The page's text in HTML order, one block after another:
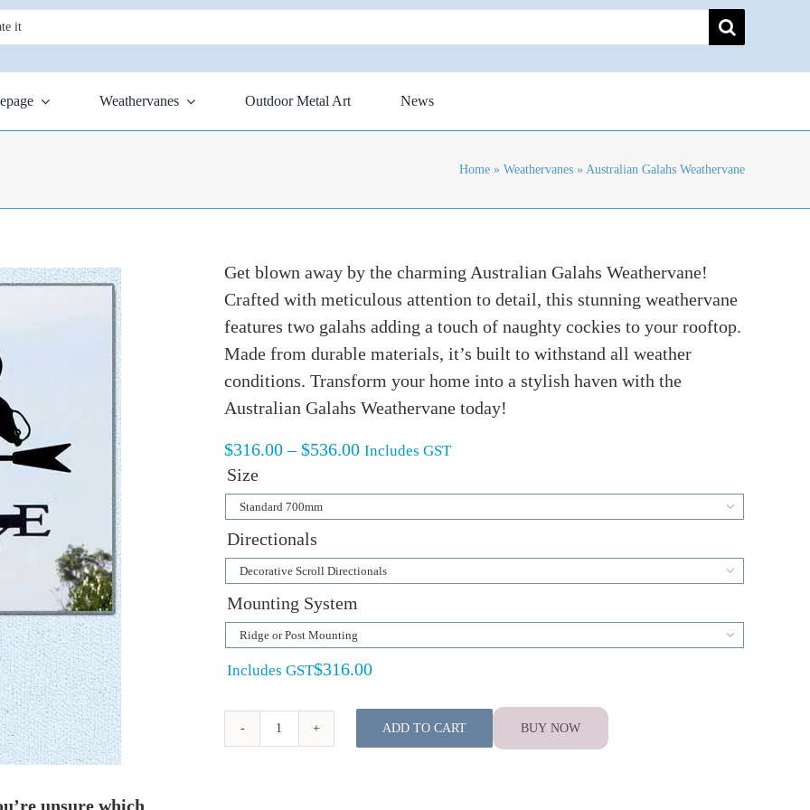
Weathervanes Outdoor Metal Art News
Home » Weathervanes » Australian Galahs Weathervane
unsure which
Get blown away by the charming Australian Galahs Weathervane!
Crafted with meticulous attention to detail, this stunning weathervane
features two galahs adding a touch of naughty cockies to your rooftop.
Made from durable materials, it’s built to withstand all weather
conditions. Transform your home into a stylish haven with the
Australian Galahs Weathervane today!
$316.00 – $536.00Price
$316.00
Includes GST
Size

Directionals

Mounting System

$316.00
Includes GST
ADD TO CART BUY NOW